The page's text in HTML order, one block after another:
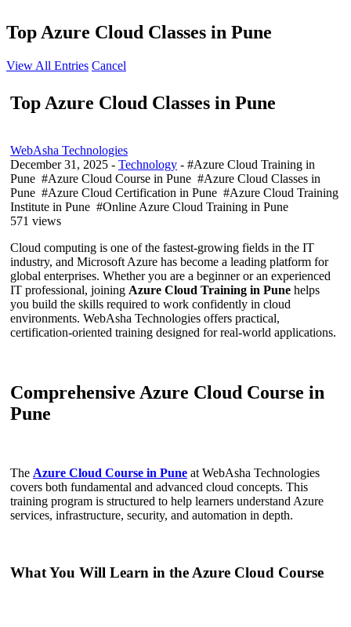
Top Azure Cloud Classes in Pune
View All Entries Cancel
Top Azure Cloud Classes in Pune
WebAsha Technologies
December 31, 2025 - Technology - #Azure Cloud Training in
Pune #Azure Cloud Course in Pune #Azure Cloud Classes in
Pune #Azure Cloud Certification in Pune #Azure Cloud Training
Institute in Pune #Online Azure Cloud Training in Pune
571 views
Cloud computing is one of the fastest-growing fields in the IT
industry, and Microsoft Azure has become a leading platform for
global enterprises. Whether you are a beginner or an experienced
IT professional, joining Azure Cloud Training in Pune helps
you build the skills required to work confidently in cloud
environments. WebAsha Technologies offers practical,
certification-oriented training designed for real-world applications.
Comprehensive Azure Cloud Course in
Pune
The Azure Cloud Course in Pune at WebAsha Technologies
covers both fundamental and advanced cloud concepts. This
training program is structured to help learners understand Azure
services, infrastructure, security, and automation in depth.
What You Will Learn in the Azure Cloud Course